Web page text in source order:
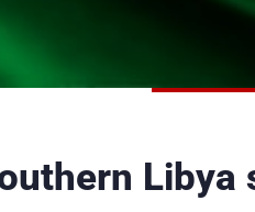
Libya